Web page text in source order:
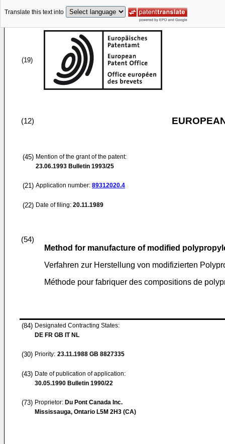
Translate this text into
(19)
(12)
(45) Mention of the grant of the patent:
23.06.1993 Bulletin 1993/25
(21) Application number: 89312020.4
(22) Date of filing: 20.11.1989
(54)
Method for manufacture of modified
Verfahren zur Herstellung von modifizierten
Méthode pour fabriquer des compositions de
(84) Designated Contracting States:
DE FR GB IT NL
(30) Priority: 23.11.1988 GB 8827335
(43) Date of publication of application:
30.05.1990 Bulletin 1990/22
(73) Proprietor: Du Pont Canada Inc.
Mississauga, Ontario L5M 2H3 (CA)